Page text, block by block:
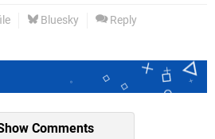
Bluesky Reply
Comments